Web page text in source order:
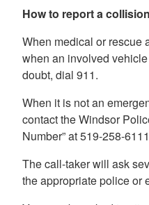
How to report a collision
When medical or rescue
when an involved
doubt, dial 911.
When it is not an
contact the Windsor
Number” at 519-258-
The call-taker will ask
the appropriate police or